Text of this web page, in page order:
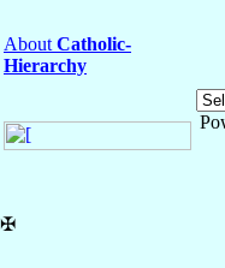
About Catholic-
Hierarchy
✠